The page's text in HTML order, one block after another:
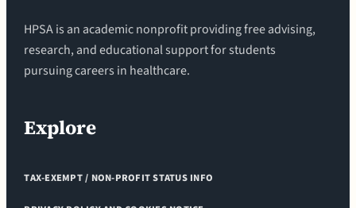
HPSA is an academic nonprofit providing free advising,
research, and educational support for students
pursuing careers in healthcare.
Explore
TAX-EXEMPT / NON-PROFIT STATUS INFO